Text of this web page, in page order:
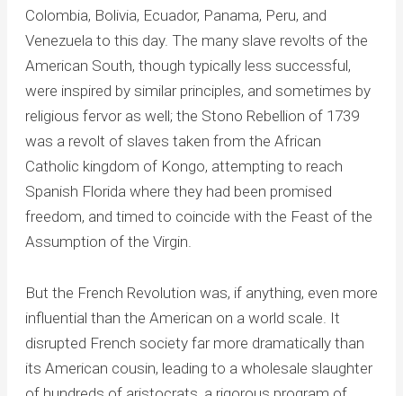
Colombia, Bolivia, Ecuador, Panama, Peru, and
Venezuela to this day. The many slave revolts of the
American South, though typically less successful,
were inspired by similar principles, and sometimes by
religious fervor as well; the Stono Rebellion of 1739
was a revolt of slaves taken from the African
Catholic kingdom of Kongo, attempting to reach
Spanish Florida where they had been promised
freedom, and timed to coincide with the Feast of the
Assumption of the Virgin.
But the French Revolution was, if anything, even more
influential than the American on a world scale. It
disrupted French society far more dramatically than
its American cousin, leading to a wholesale slaughter